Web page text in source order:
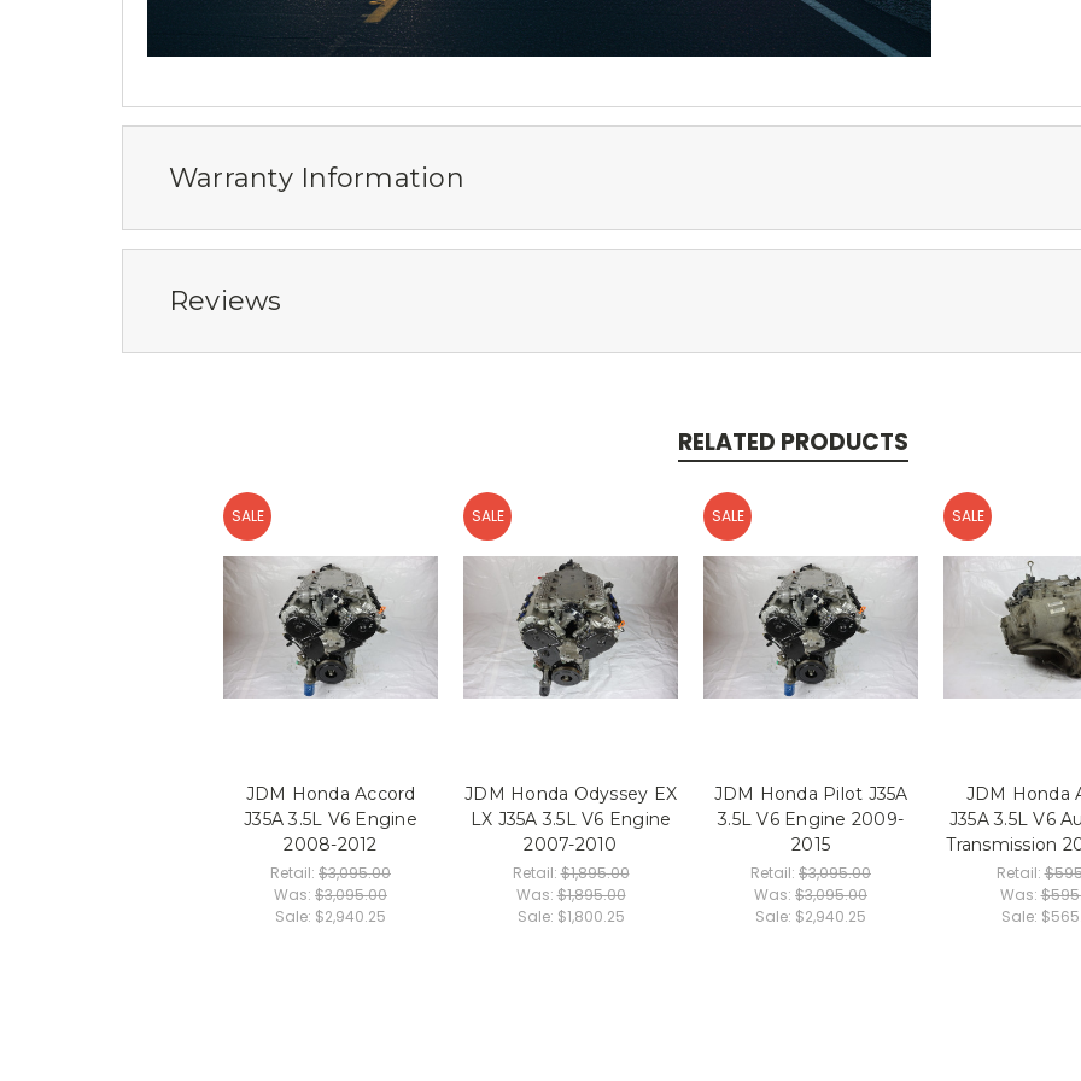
Warranty Information
Reviews
RELATED PRODUCTS
SALE
JDM Honda Accord
J35A 3.5L V6 Engine
2008-2012
Retail: $3,095.00
Was: $3,095.00
Sale: $2,940.25
SALE
JDM Honda Odyssey EX
LX J35A 3.5L V6 Engine
2007-2010
Retail:$1,895.00
Was:$1,895.00
Sale: $1,800.25
SALE
JDM Honda Pilot J35A
3.5L V6 Engine 2009-
2015
Retail: $3,095.00
Was: $3,095.00
Sale: $2,940.25
SALE
JDM Honda
J35A 3.5L V6
Transmission
Retail:
Was:
Sale: